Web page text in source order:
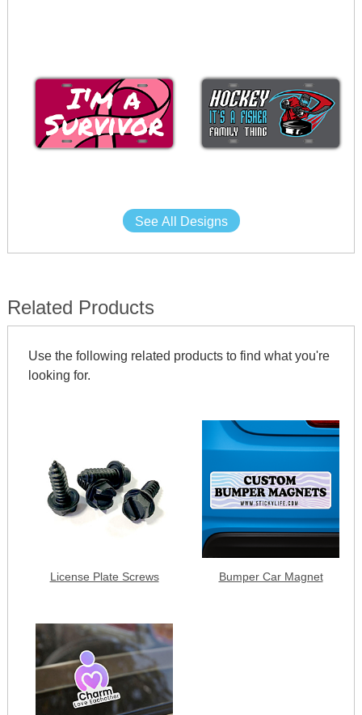
See All Designs
Related Products
Use the following related products to find what you're
looking for.
License Plate Screws Bumper Car Magnet